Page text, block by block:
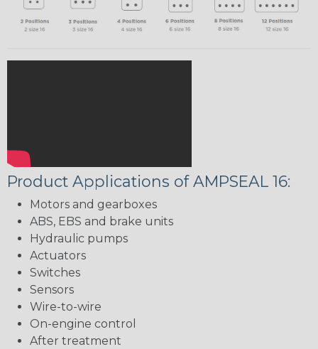
Product Applications of AMPSEAL 16:
Motors and gearboxes
ABS, EBS and brake units
Hydraulic pumps
Actuators
Switches
Sensors
Wire-to-wire
On-engine control
After treatment